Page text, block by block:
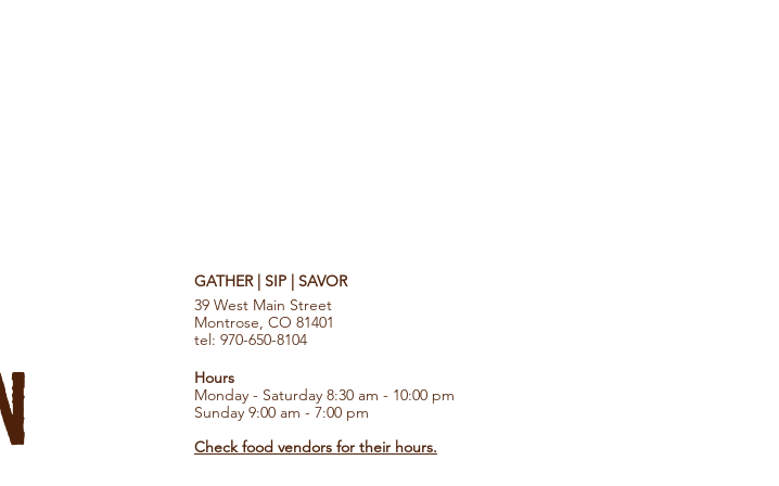
GATHER | SIP | SAVOR
39 West Main Street
Montrose, CO 81401
tel: 970-650-8104
Hours
Monday - Saturday 8:30 am - 10:00 pm
Sunday 9:00 am - 7:00 pm
Check food vendors for their hours.